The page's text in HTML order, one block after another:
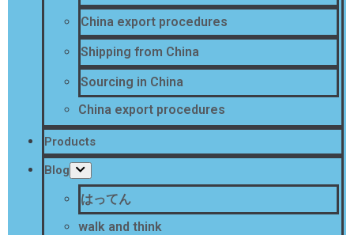
China export procedures
Shipping from China
Sourcing in China
China export procedures
Products
Blog
はってん
walk and think